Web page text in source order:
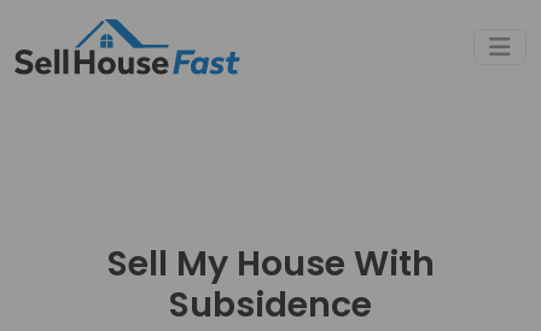
Sell My House With
Subsidence